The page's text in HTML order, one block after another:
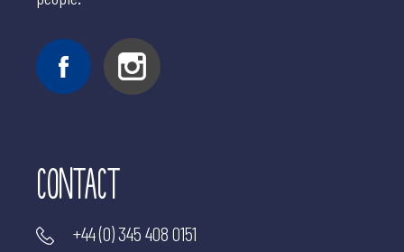
CONTACT
+44 (0) 345 408 0151